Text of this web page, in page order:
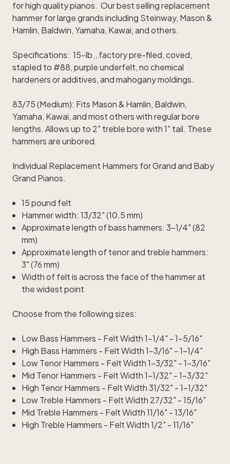
for high quality pianos. Our best selling replacement
hammer for large grands including Steinway, Mason &
Hamlin, Baldwin, Yamaha, Kawai, and others.
Specifications: 15-lb., factory pre-filed, coved,
stapled to #88, purple underfelt, no chemical
hardeners or additives, and mahogany moldings.
83/75 (Medium): Fits Mason & Hamlin, Baldwin,
Yamaha, Kawai, and most others with regular bore
lengths. Allows up to 2" treble bore with 1" tail. These
hammers are unbored.
Individual Replacement Hammers for Grand and Baby
Grand Pianos.
15 pound felt
Hammer width: 13/32" (10.5 mm)
Approximate length of bass hammers: 3-1/4" (82
mm)
Approximate length of tenor and treble hammers:
3" (76 mm)
Width of felt is across the face of the hammer at
the widest point
Choose from the following sizes:
Low Bass Hammers - Felt Width 1-1/4" - 1-5/16"
High Bass Hammers - Felt Width 1-3/16" - 1-1/4"
Low Tenor Hammers - Felt Width 1-3/32" - 1-3/16"
Mid Tenor Hammers - Felt Width 1-1/32" - 1-3/32"
High Tenor Hammers - Felt Width 31/32" - 1-1/32"
Low Treble Hammers - Felt Width 27/32" - 15/16"
Mid Treble Hammers - Felt Width 11/16" - 13/16"
High Treble Hammers - Felt Width 1/2" - 11/16"